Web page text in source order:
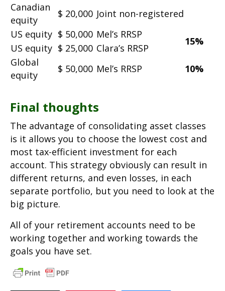
Canadian
equity
$ 20,000 Joint non-registered
US equity $ 50,000 Mel’s RRSP
15%
US equity $ 25,000 Clara’s RRSP
Global
equity
$ 50,000 Mel’s RRSP 10%
Final thoughts
The advantage of consolidating asset classes
is it allows you to choose the lowest cost and
most tax-efficient investment for each
account. This strategy obviously can result in
different returns, and even losses, in each
separate portfolio, but you need to look at the
big picture.
All of your retirement accounts need to be
working together and working towards the
goals you have set.